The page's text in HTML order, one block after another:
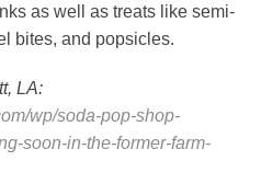
as well as treats like semi-
bites, and popsicles.
LA:
wp/soda-pop-shop-
soon-in-the-former-farm-